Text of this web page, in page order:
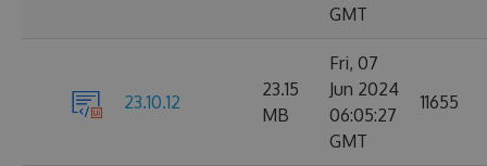
GMT
23.10.12
23.15
MB
Fri, 07
Jun 2024
06:05:27
GMT
11655